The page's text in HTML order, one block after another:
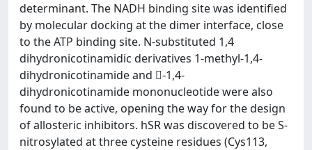
determinant. The NADH binding site was identified
by molecular docking at the dimer interface, close
to the ATP binding site. N-substituted 1,4
dihydronicotinamidic derivatives 1-methyl-1,4-
dihydronicotinamide and -1,4-
dihydronicotinamide mononucleotide were also
found to be active, opening the way for the design
of allosteric inhibitors. hSR was discovered to be S-
nitrosylated at three cysteine residues (Cys113,